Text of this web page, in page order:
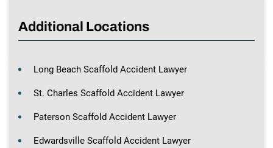
Additional Locations
Long Beach Scaffold Accident Lawyer
St. Charles Scaffold Accident Lawyer
Paterson Scaffold Accident Lawyer
Edwardsville Scaffold Accident Lawyer